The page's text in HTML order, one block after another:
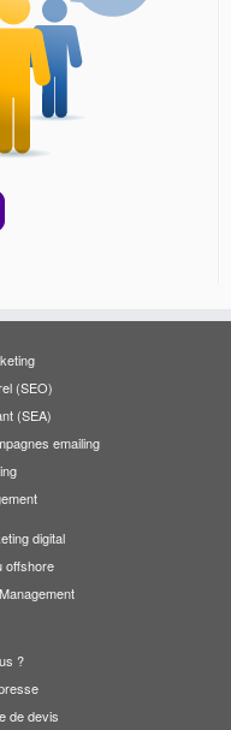
(SEO)
(SEA)
emailing
digital
offshore
?
de devis